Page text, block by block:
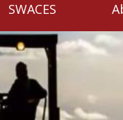
SWACES